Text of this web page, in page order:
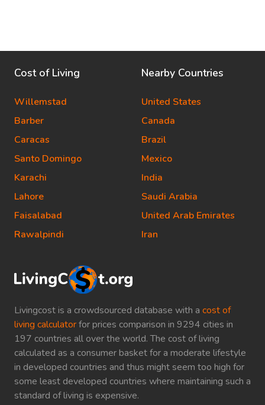
Livingcost is a crowdsourced database with a cost of
living calculatorfor prices comparison in 9294 cities in
197 countries all over the world. The cost of living
calculated as a consumer basket for a moderate lifestyle
in developed countries and thus might seem too high for
some least developed countries where maintaining such a
standard of living is expensive.
Cost of Living
Willemstad
Barber
Caracas
Santo Domingo
Karachi
Lahore
Faisalabad
Rawalpindi
Nearby Countries
United States
Canada
Brazil
Mexico
India
Saudi Arabia
United Arab Emirates
Iran